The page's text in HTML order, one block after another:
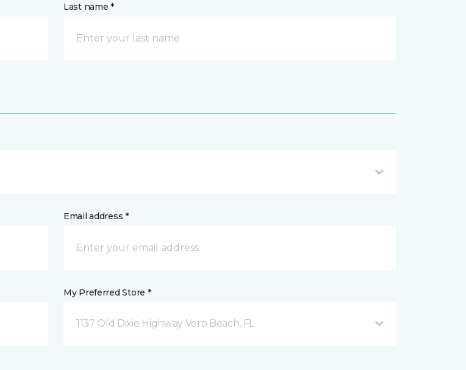
Last name *
Email address *
My Preferred Store *
1137 Old Dixie Highway Vero Beach, FL